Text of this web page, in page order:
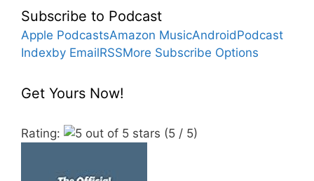
Subscribe to Podcast
Apple PodcastsAmazon MusicAndroidPodcast
Indexby EmailRSSMore Subscribe Options
Get Yours Now!
Rating: (5 / 5)